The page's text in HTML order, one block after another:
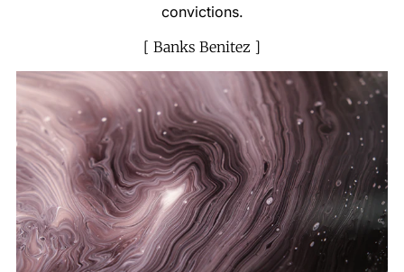
convictions.
Banks Benitez